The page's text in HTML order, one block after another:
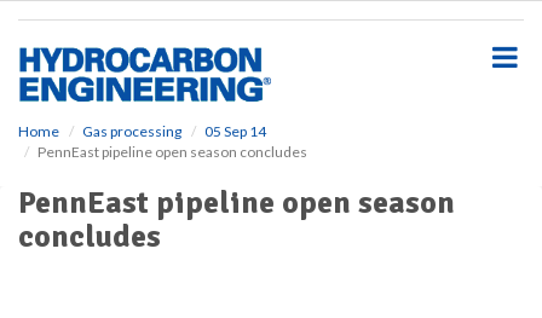
Home Gas processing
05 Sep 14
PennEast pipeline open season concludes
PennEast pipeline open season
concludes